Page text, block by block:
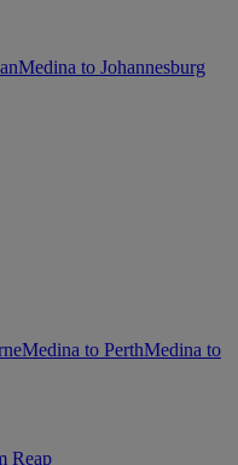
Medina to Johannesburg
Medina to PerthMedina to
Reap